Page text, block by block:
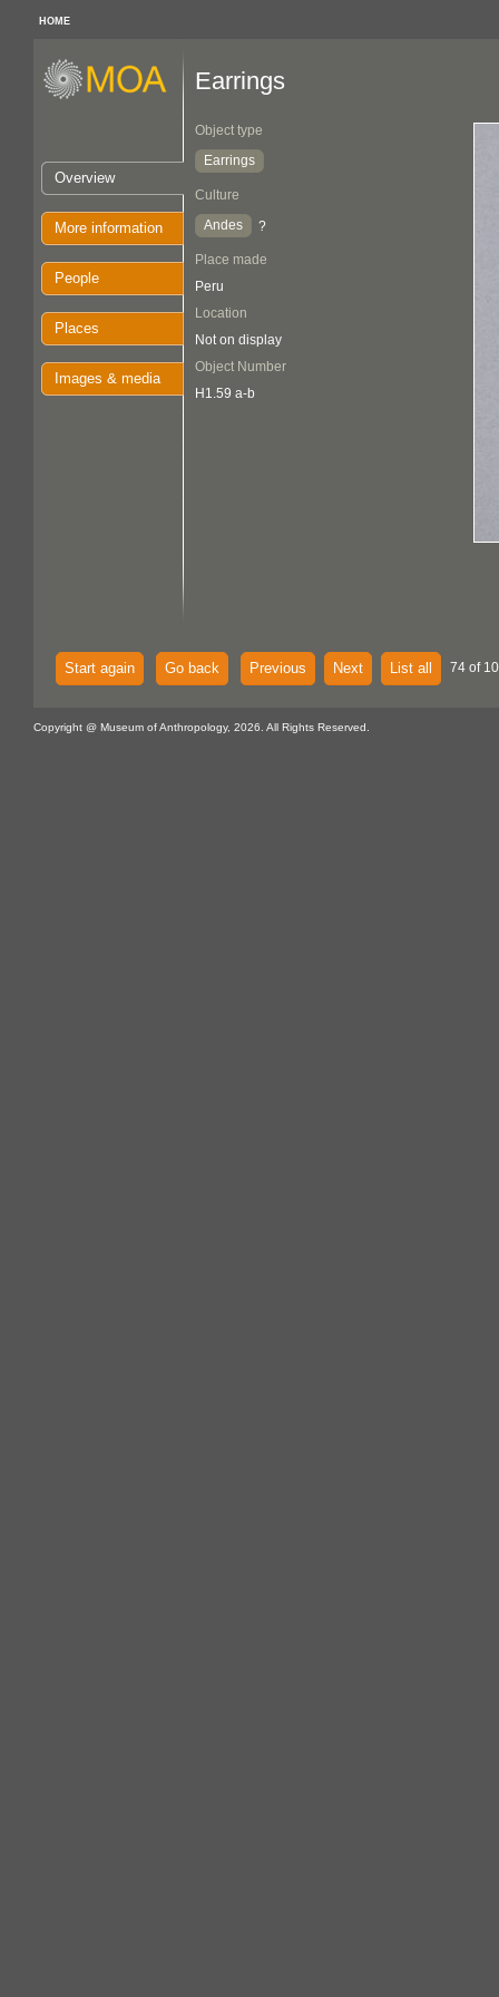
HOME
Overview
More information
People
Places
Images & media
Earrings
Object type
Earrings
Culture
Andes
?
Place made
Peru
Location
Not on display
Object Number
H1.59 a-b
Start again Go back Previous Next List all 74 of
Copyright @ Museum of Anthropology, 2026. All Rights Reserved.